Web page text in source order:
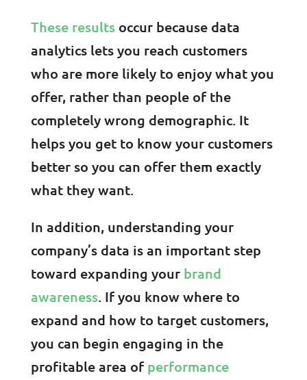
These resultsoccur because data
analytics lets you reach customers
who are more likely to enjoy what you
offer, rather than people of the
completely wrong demographic. It
helps you get to know your customers
better so you can offer them exactly
what they want.
In addition, understanding your
company’s data is an important step
toward expanding your brand
awareness. If you know where to
expand and how to target customers,
you can begin engaging in the
profitable area ofperformance